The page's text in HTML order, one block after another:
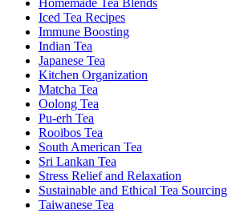
Iced Tea Recipes
Immune Boosting
Indian Tea
Japanese Tea
Kitchen Organization
Matcha Tea
Oolong Tea
Pu-erh Tea
Rooibos Tea
South American Tea
Sri Lankan Tea
Stress Relief and Relaxation
Sustainable and Ethical Tea Sourcing
Taiwanese Tea